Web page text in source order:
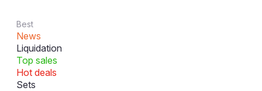
Best
News
Liquidation
Top sales
Hot deals
Sets